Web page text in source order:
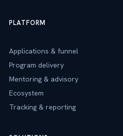
PLATFORM
Applications & funnel
Program delivery
Mentoring & advisory
Ecosystem
Tracking & reporting